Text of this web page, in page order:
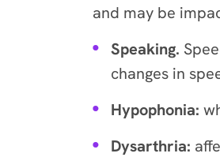
and may be
Speaking.
changes in
Hypophonia:
Dysarthria: